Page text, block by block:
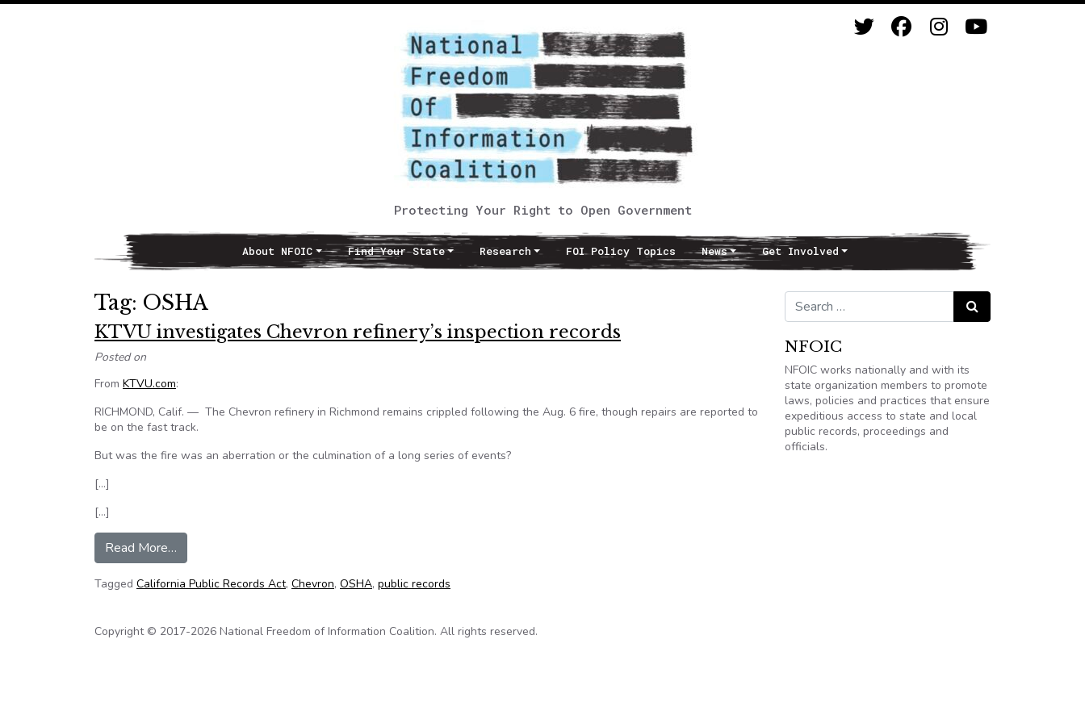
Protecting Your Right to Open Government
Main NavigationAbout NFOIC Find Your State Research FOI Policy Topics News Get Involved
Tag: OSHA
KTVU investigates Chevron refinery’s inspection records
Posted on
From KTVU.com:
RICHMOND, Calif. — The Chevron refinery in Richmond remains crippled following the Aug. 6 fire, though repairs are reported to
be on the fast track.
But was the fire was an aberration or the culmination of a long series of events?
[…]
[…]
Read More…
Tagged California Public Records Act, Chevron, OSHA, public records
Search for: Search
NFOIC
NFOIC works nationally and with its
state organization members to promote
laws, policies and practices that ensure
expeditious access to state and local
public records, proceedings and
officials.
Copyright © 2017-2026 National Freedom of Information Coalition. All rights reserved.